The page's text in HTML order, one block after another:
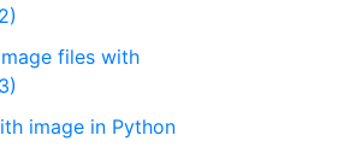
files with
image in Python